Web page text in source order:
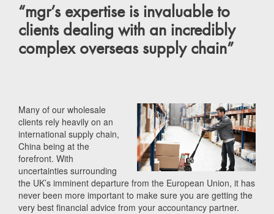
“mgr’sexpertise is invaluable to
clients dealing with an incredibly
complex overseas supply chain”
Many of our wholesale
clients rely heavily on an
international supply chain,
China being at the
forefront. With
uncertainties surrounding
the UK’s imminent departure from the European Union, it has
never been more important to make sure you are getting the
very best financial advice from your accountancy partner.